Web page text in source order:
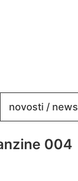
novosti / news
004